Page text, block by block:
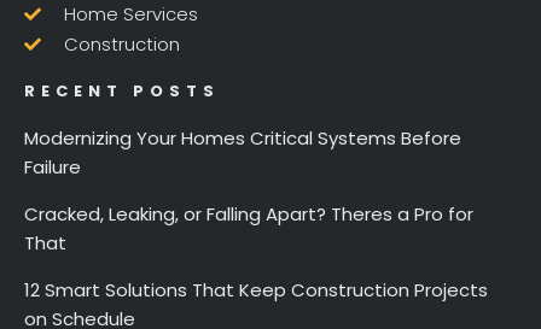
Home Services
Construction
RECENT POSTS
Modernizing Your Homes Critical Systems Before
Failure
Cracked, Leaking, or Falling Apart? Theres a Pro for
That
12 Smart Solutions That Keep Construction Projects
on Schedule